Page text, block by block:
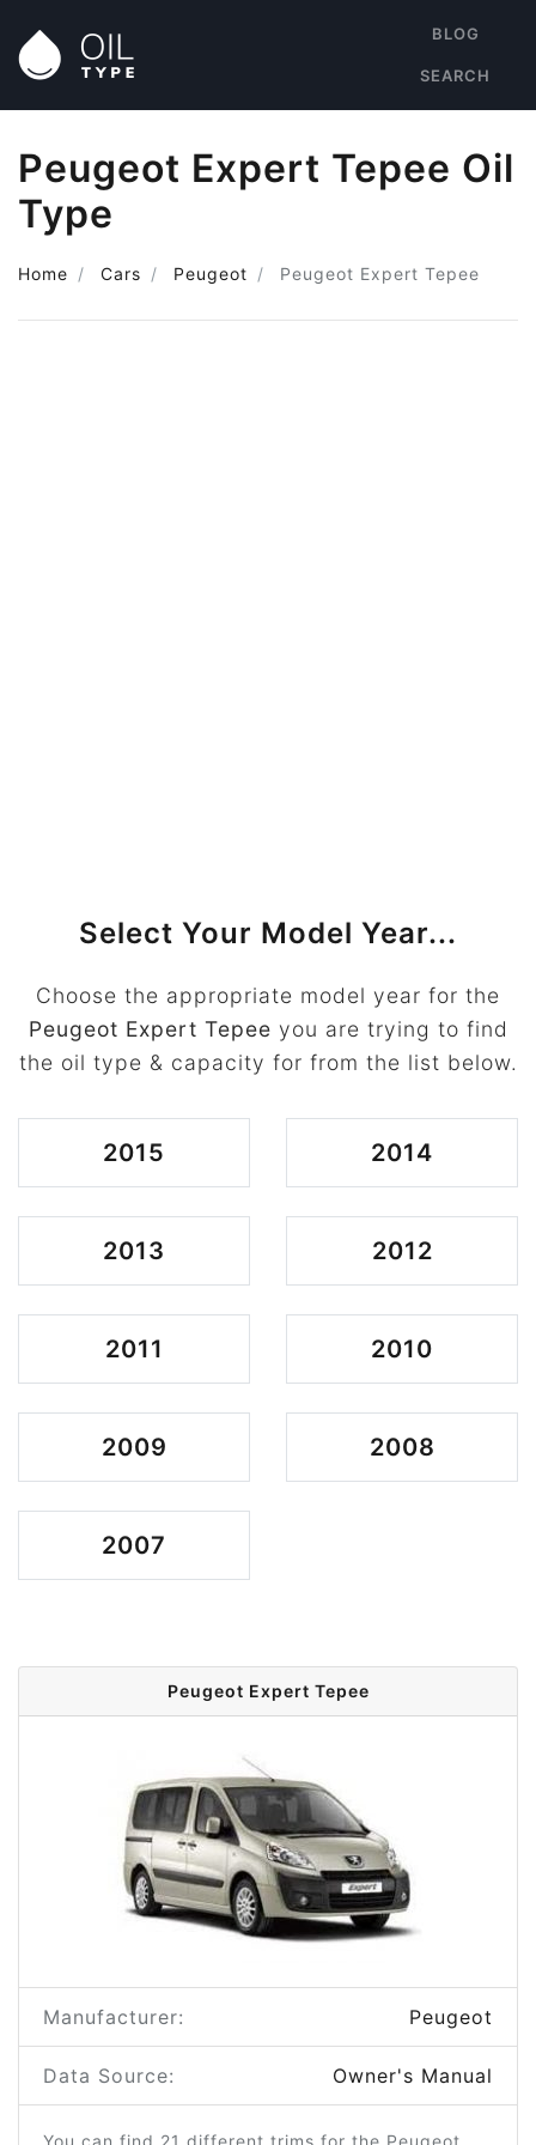
BLOG
SEARCH
Peugeot Expert Tepee Oil
Type
Home Cars Peugeot Peugeot Expert Tepee
Select Your Model Year...
Choose the appropriate model year for the
Peugeot Expert Tepee you are trying to find
the oil type & capacity for from the list below.
2015 2014
2013 2012
2011 2010
2009 2008
2007
Peugeot Expert Tepee
Manufacturer: Peugeot
Data Source: Owner's Manual
You can find 21 different trims for the Peugeot